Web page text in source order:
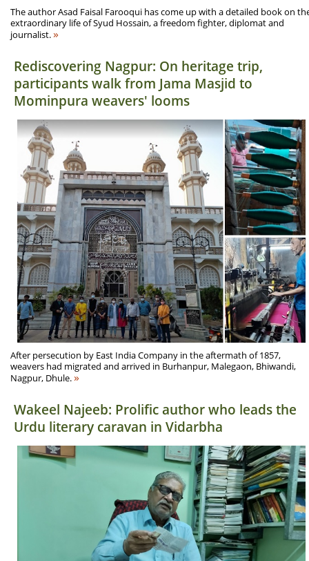
The author Asad Faisal Farooqui has come up with a detailed book on
extraordinary life of Syud Hossain, a freedom fighter, diplomat and
journalist.»
Rediscovering Nagpur: On heritage trip,
participants walk from Jama Masjid to
Mominpura weavers' looms
After persecution by East India Company in the aftermath of 1857,
weavers had migrated and arrived in Burhanpur, Malegaon, Bhiwandi,
Nagpur, Dhule.»
Wakeel Najeeb: Prolific author who leads the
Urdu literary caravan in Vidarbha